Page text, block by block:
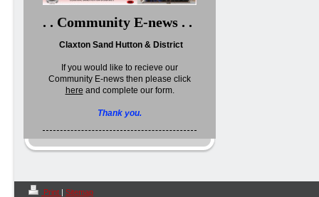
. . Community E-news . .
Claxton Sand Hutton & District
If you would like to recieve our
Community E-news then please click
here and complete our form.
Thank you.
Print | Sitemap